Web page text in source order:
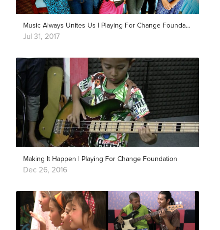
Music Always Unites Us | Playing For Change Foundation
Jul 31, 2017
Making It Happen | Playing For Change Foundation
Dec 26, 2016